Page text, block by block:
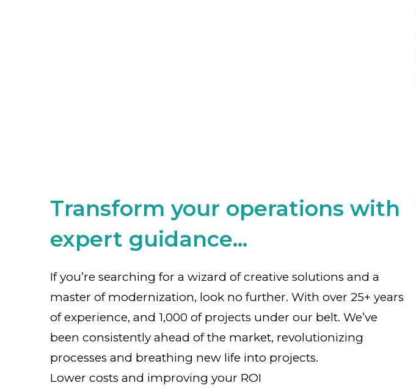
Transform your operations with
expert guidance...
If you’re searching for a wizard of creative solutions and a
master of modernization, look no further. With over 25+ years
of experience, and 1,000 of projects under our belt. We’ve
been consistently ahead of the market, revolutionizing
processes and breathing new life into projects.
Lower costs and improving your ROI